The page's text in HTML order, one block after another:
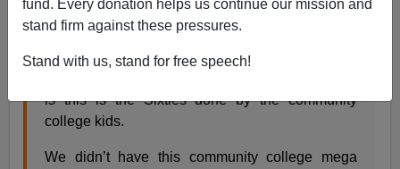
fund. Every donation helps us continue our mission and
stand firm against these pressures.
Stand with us, stand for free speech!
Awokening to describe the current ramp up.
is this is the Sixties done by the community
college kids.
We didn’t have this community college mega